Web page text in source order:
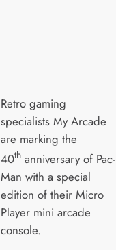
Retro gaming
specialists My Arcade
are marking the
40thanniversary of Pac-
Man with a special
edition of their Micro
Player mini arcade
console.